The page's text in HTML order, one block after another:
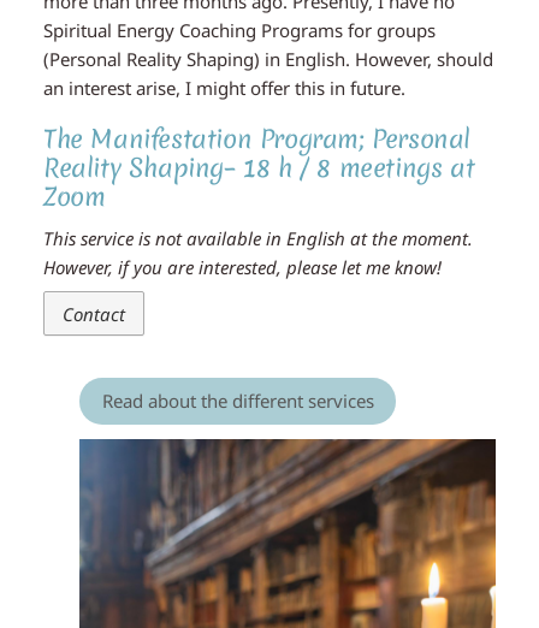
Spiritual Energy Coaching Programs for groups
(Personal Reality Shaping) in English. However, should
an interest arise, I might offer this in future.
The Manifestation Program; Personal
Reality Shaping– 18 h / 8 meetings at
Zoom
This service is not available in English at the moment.
However, if you are interested, please let me know!
Contact
Read about the different services